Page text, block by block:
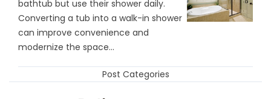
bathtub but use their shower daily.
Converting a tub into a walk-in shower
can improve convenience and
modernize the space...
Post Categories